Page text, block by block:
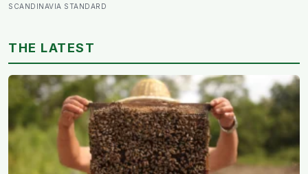
twenty’: the phrases from southern Scandinavia that
SCANDINAVIA STANDARD
THE LATEST